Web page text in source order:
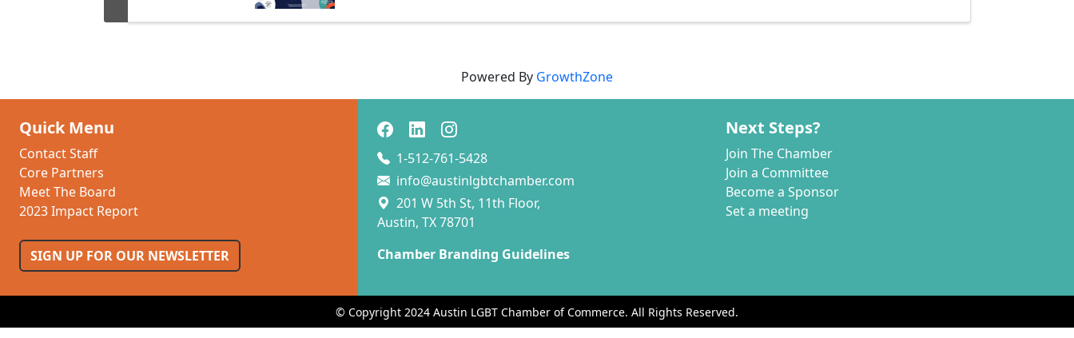
Powered By GrowthZone
Quick Menu
Contact Staff
Core Partners
Meet The Board
2023 Impact Report
SIGN UP FOR OUR NEWSLETTER
1-512-761-5428
info@austinlgbtchamber.com
201 W 5th St, 11th Floor,
Austin, TX 78701
Chamber Branding Guidelines
Next Steps?
Join The Chamber
Join a Committee
Become a Sponsor
Set a meeting
© Copyright 2024 Austin LGBT Chamber of Commerce. All Rights Reserved.